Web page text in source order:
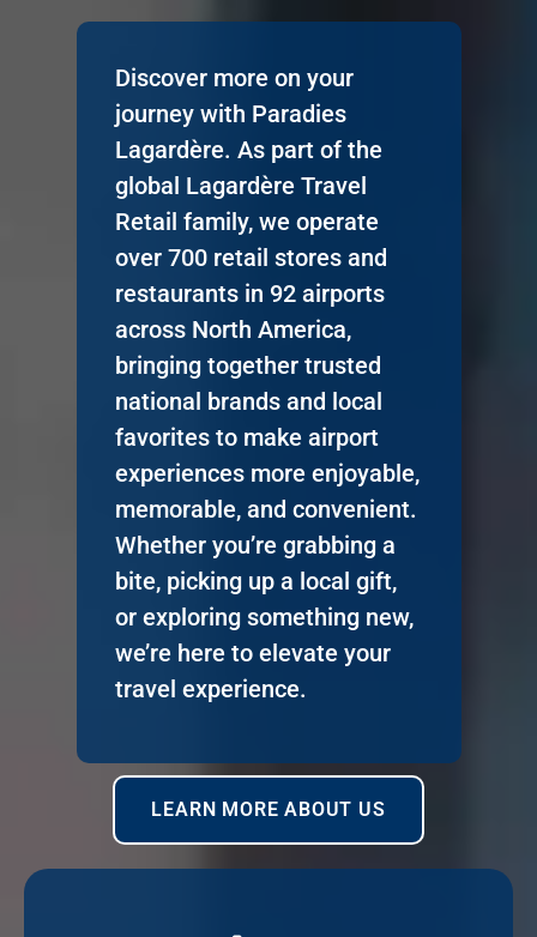
Discover more on your
journey with Paradies
Lagardère. As part of the
global Lagardère Travel
Retail family, we operate
over 700 retail stores and
restaurants in 92 airports
across North America,
bringing together trusted
national brands and local
favorites to make airport
experiences more enjoyable,
memorable, and convenient.
Whether you’re grabbing a
bite, picking up a local gift,
or exploring something new,
we’re here to elevate your
travel experience.
LEARN MORE ABOUT US